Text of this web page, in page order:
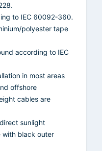
to IEC 60092-360.
polyester tape
according to IEC
in most areas
offshore
cables are
sunlight
with black outer